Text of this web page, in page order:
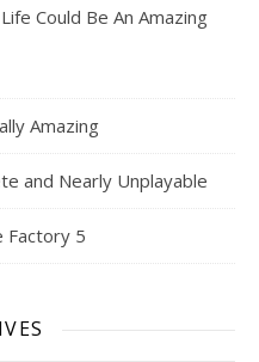
Could Be An Amazing
Amazing
and Nearly Unplayable
Factory 5